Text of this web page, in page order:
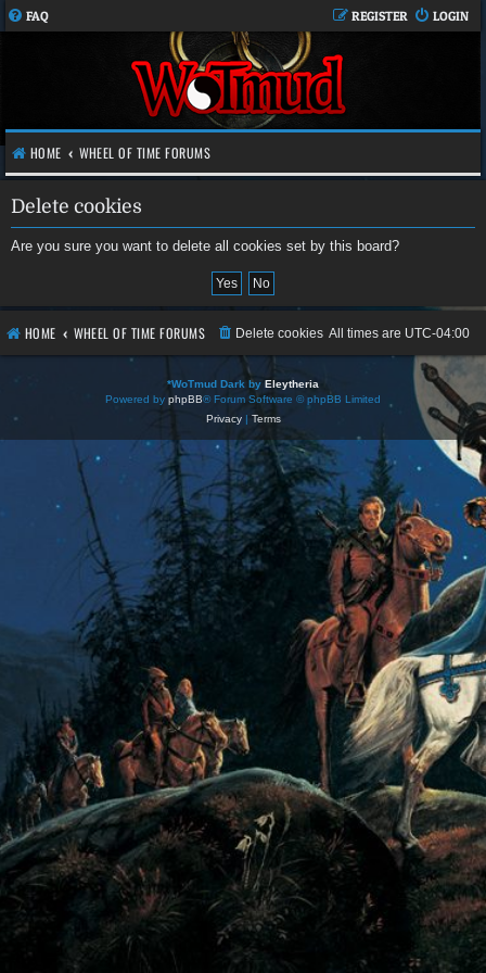
FAQ LOGIN
REGISTER
HOME WHEEL OF TIME FORUMS
Delete cookies
Are you sure you want to delete all cookies set by this board?
HOME WHEEL OF TIME FORUMS All times are UTC-04:00
Delete cookies
*WoTmud Dark by Eleytheria
Powered by phpBB® Forum Software © phpBB Limited
Privacy| Terms